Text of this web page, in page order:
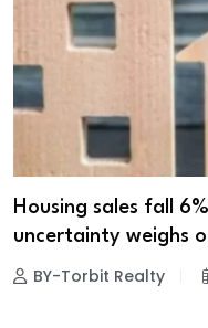
Housing sales fall
uncertainty weighs
BY-Torbit Realty